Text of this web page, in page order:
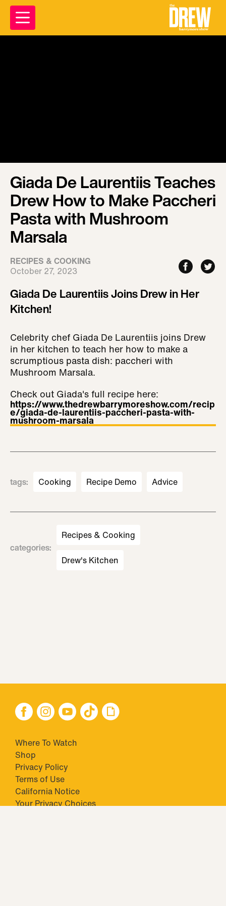
Giada De Laurentiis Teaches
Drew How to Make Paccheri
Pasta with Mushroom
Marsala
RECIPES & COOKING
October 27, 2023
Giada De Laurentiis Joins Drew in Her
Kitchen!
Celebrity chef Giada De Laurentiis joins Drew
in her kitchen to teach her how to make a
scrumptious pasta dish: paccheri with
Mushroom Marsala.
Check out Giada's full recipe here:
https://www.thedrewbarrymoreshow.com/recip
e/giada-de-laurentiis-paccheri-pasta-with-
mushroom-marsala
tags: Cooking Recipe Demo Advice
categories:
Recipes & Cooking
Drew's Kitchen
Where To Watch
Shop
Privacy Policy
Terms of Use
California Notice
Your Privacy Choices